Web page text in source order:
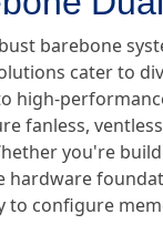
barebone
cater to
high-
fanless,
you're
hardware
to configure